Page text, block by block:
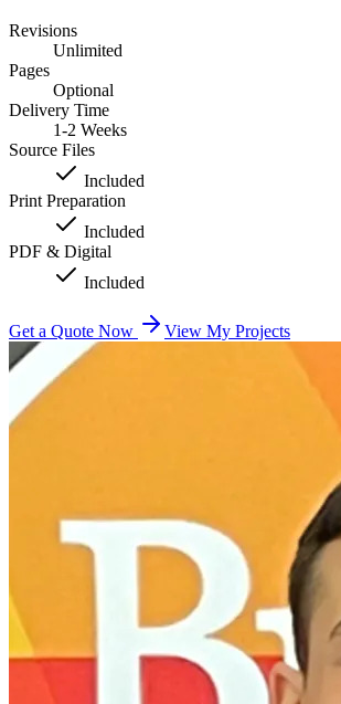
Revisions
Unlimited
Pages
Optional
Delivery Time
1-2 Weeks
Source Files
Included
Print Preparation
Included
PDF & Digital
Included
Get a Quote Now View My Projects